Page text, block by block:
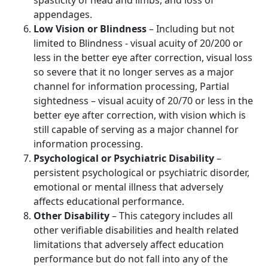
appendages.
Low Vision or Blindness– Including but not
limited to Blindness - visual acuity of 20/200 or
less in the better eye after correction, visual loss
so severe that it no longer serves as a major
channel for information processing, Partial
sightedness – visual acuity of 20/70 or less in the
better eye after correction, with vision which is
still capable of serving as a major channel for
information processing.
Psychological or Psychiatric Disability–
persistent psychological or psychiatric disorder,
emotional or mental illness that adversely
affects educational performance.
Other Disability– This category includes all
other verifiable disabilities and health related
limitations that adversely affect education
performance but do not fall into any of the